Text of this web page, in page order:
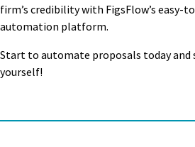
firm’s credibility with FigsFlow’s easy-
automation platform.
Start to automate proposals today and
yourself!